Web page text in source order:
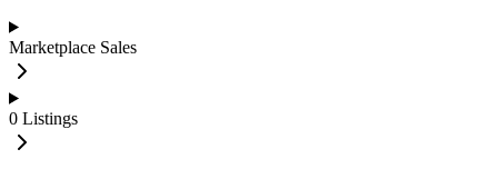
Marketplace Sales
0 Listings